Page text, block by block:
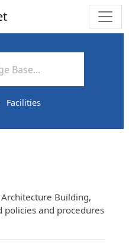
Facilities
Building,
policies and procedures